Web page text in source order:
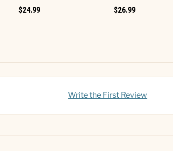
$24.99 $26.99
Write the First Review